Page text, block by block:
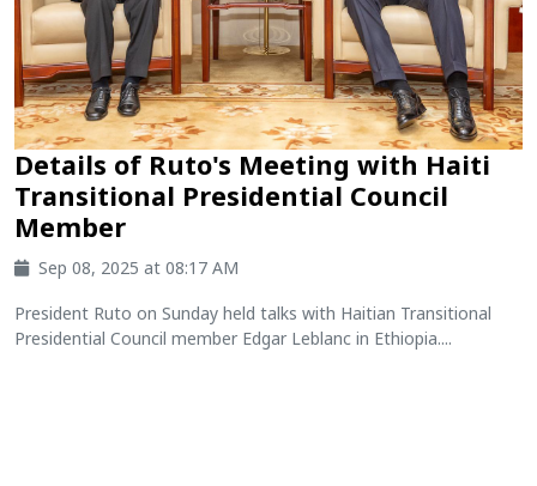
Details of Ruto's Meeting with Haiti
Transitional Presidential Council
Member
Sep 08, 2025 at 08:17 AM
President Ruto on Sunday held talks with Haitian Transitional
Presidential Council member Edgar Leblanc in Ethiopia....